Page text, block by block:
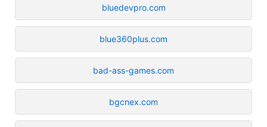
bluedevpro.com
blue360plus.com
bad-ass-games.com
bgcnex.com